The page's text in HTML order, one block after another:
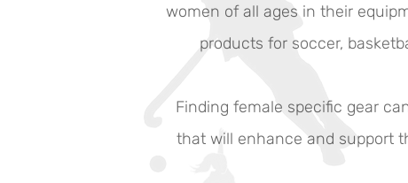
women of all ages in their
products for soccer,
Finding female specific gear
that will enhance and support